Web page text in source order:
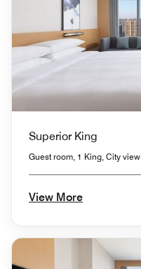
Superior King
Guest room, 1 King, City view
View More